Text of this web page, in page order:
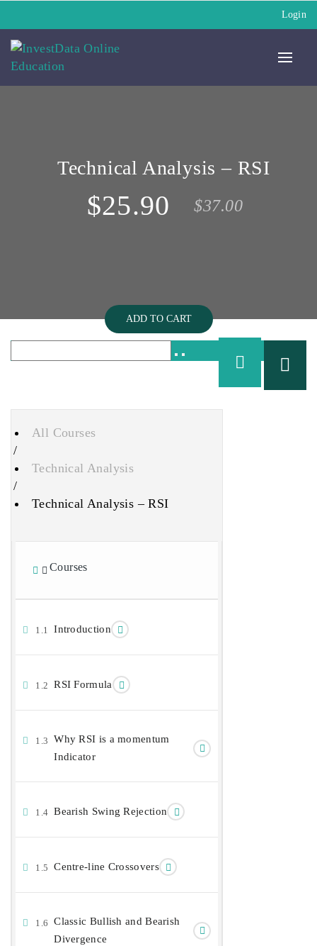
Login
Technical Analysis – RSI
$37.00
$25.90
ADD TO CART
All Courses
/
Technical Analysis
/
Technical Analysis – RSI
Courses
1.1 Introduction
1.2 RSI Formula
1.3
Why RSI is a momentum
Indicator
1.4 Bearish Swing Rejection
1.5 Centre-line Crossovers
1.6
Classic Bullish and Bearish
Divergence